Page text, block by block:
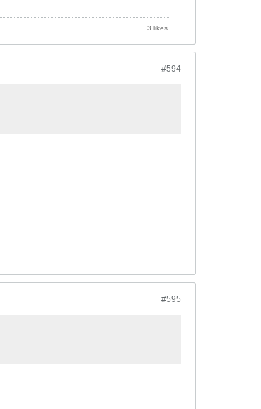
3 likes
#594
#595